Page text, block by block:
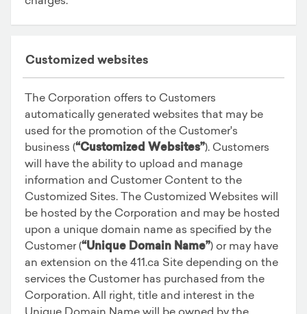
Customized websites
The Corporation offers to Customers
automatically generated websites that may be
used for the promotion of the Customer's
business (“Customized Websites”). Customers
will have the ability to upload and manage
information and Customer Content to the
Customized Sites. The Customized Websites will
be hosted by the Corporation and may be hosted
upon a unique domain name as specified by the
Customer (“Unique Domain Name”) or may have
an extension on the 411.ca Site depending on the
services the Customer has purchased from the
Corporation. All right, title and interest in the